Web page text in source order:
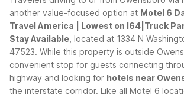
another value-focused option at Motel 6
Travel America | Lowest on I64|Truck
Stay Available , located at 1334 N
47523. While this property is outside
convenient stop for guests connecting
highway and looking for hotels near
the interstate corridor. Like all Motel 6